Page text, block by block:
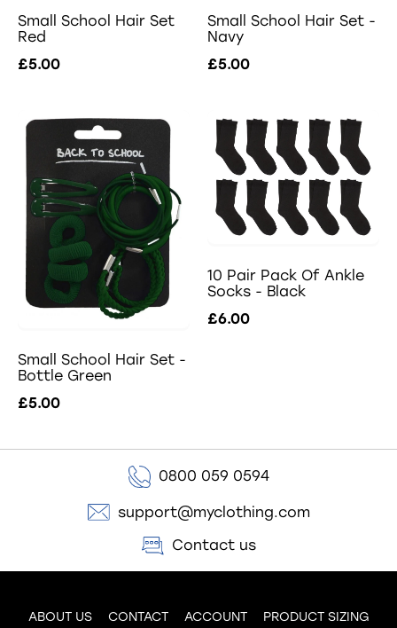
Small School Hair Set
Red
£5.00
Small School Hair Set -
Navy
£5.00
Small School Hair Set -
Bottle Green
£5.00
10 Pair Pack Of Ankle
Socks - Black
£6.00
0800 059 0594
support@myclothing.com
Contact us
ABOUT US CONTACT ACCOUNT PRODUCT SIZING